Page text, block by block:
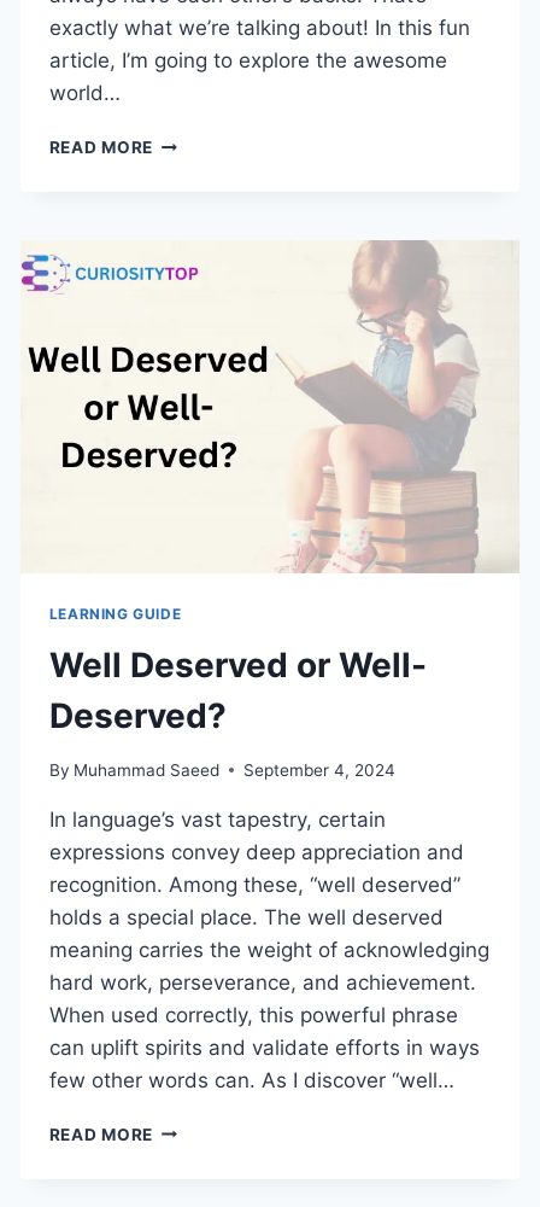
exactly what we’re talking about! In this fun
article, I’m going to explore the awesome
world…
READ MORETHE
PARTNERSHIP
LIFE
LEARNING GUIDE
Well Deserved or Well-
Deserved?
By Muhammad Saeed September 4, 2024
In language’s vast tapestry, certain
expressions convey deep appreciation and
recognition. Among these, “well deserved”
holds a special place. The well deserved
meaning carries the weight of acknowledging
hard work, perseverance, and achievement.
When used correctly, this powerful phrase
can uplift spirits and validate efforts in ways
few other words can. As I discover “well…
READ MOREWELL